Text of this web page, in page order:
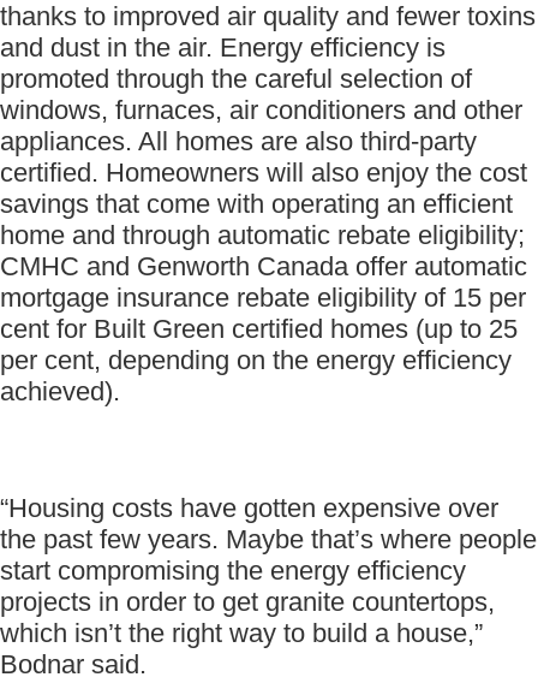
thanks to improved air quality and fewer toxins
and dust in the air. Energy efficiency is
promoted through the careful selection of
windows, furnaces, air conditioners and other
appliances. All homes are also third-party
certified. Homeowners will also enjoy the cost
savings that come with operating an efficient
home and through automatic rebate eligibility;
CMHC and Genworth Canada offer automatic
mortgage insurance rebate eligibility of 15 per
cent for Built Green certified homes (up to 25
per cent, depending on the energy efficiency
achieved).
“Housing costs have gotten expensive over
the past few years. Maybe that’s where people
start compromising the energy efficiency
projects in order to get granite countertops,
which isn’t the right way to build a house,”
Bodnar said.